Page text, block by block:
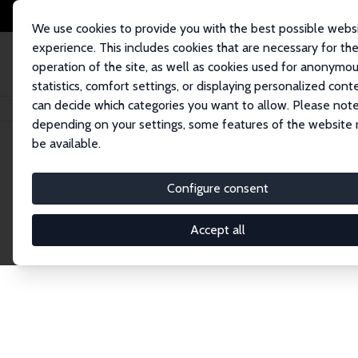
We use cookies to provide you with the best possible
experience. This includes cookies that are necessary for the
operation of the site, as well as cookies used for
statistics, comfort settings, or displaying personalized
can decide which categories you want to allow. Please
depending on your settings, some features of the website
be available.
Configure consent
Accept all
Home Publications IZA Discussion Papers
Discussion
The IZA Discussion Paper Series makes new
gets published in refereed journals. Already